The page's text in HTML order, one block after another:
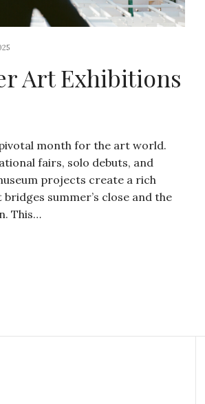
Art Exhibitions
month for the art world.
fairs, solo debuts, and
projects create a rich
summer’s close and the
This…